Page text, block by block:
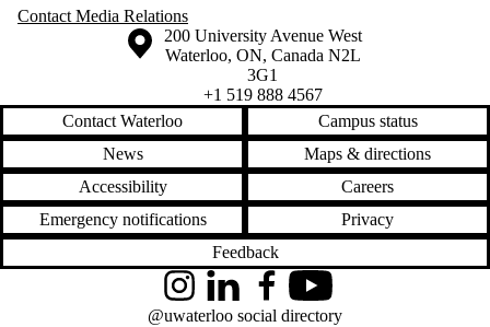
Contact Media Relations
Information about the University of Waterloo
Campus map
200 University Avenue West
Waterloo, ON, Canada N2L
3G1
+1 519 888 4567
Contact Waterloo
Campus status
News
Maps & directions
Accessibility
Careers
Emergency notifications
Privacy
Feedback
InstagramLinkedInFacebookYouTube
@uwaterloo social directory